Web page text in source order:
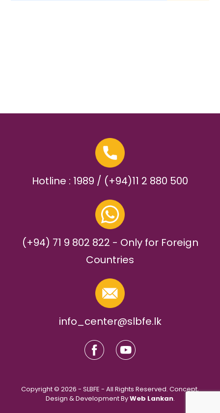
Hotline : 1989 / (+94)11 2 880 500
(+94) 71 9 802 822 - Only for Foreign
Countries
info_center@slbfe.lk
Copyright © 2026 - SLBFE - All Rights Reserved. Concept,
Design & Development ByWeb Lankan.